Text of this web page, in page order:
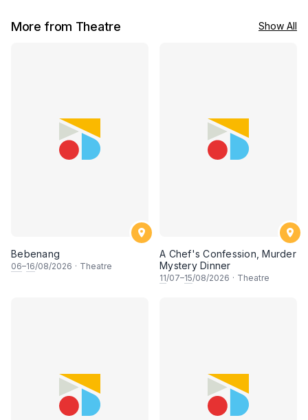
More from Theatre Show All
Bebenang
06–16/08/2026 · Theatre
A Chef's Confession, Murder
Mystery Dinner
11/07–15/08/2026 · Theatre